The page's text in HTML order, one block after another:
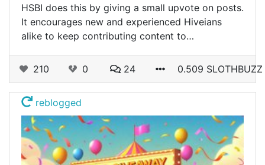
HSBI does this by giving a small upvote on posts.
It encourages new and experienced Hiveians
alike to keep contributing content to…
210 0 24 0.509 SLOTHBUZZ
reblogged